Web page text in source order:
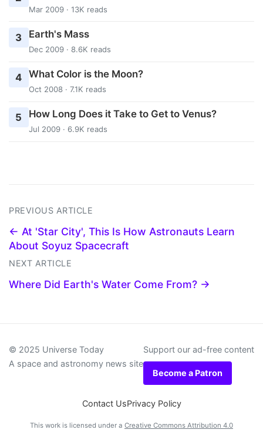
Mar 2009 · 13K reads
3 Earth's Mass
Dec 2009 · 8.6K reads
4 What Color is the Moon?
Oct 2008 · 7.1K reads
5 How Long Does it Take to Get to Venus?
Jul 2009 · 6.9K reads
PREVIOUS ARTICLE
← At 'Star City', This Is How Astronauts Learn
About Soyuz Spacecraft
NEXT ARTICLE
Where Did Earth's Water Come From? →
© 2025 Universe Today
A space and astronomy news site
Support our ad-free content
Become a Patron
Contact UsPrivacy Policy
This work is licensed under a Creative Commons Attribution 4.0